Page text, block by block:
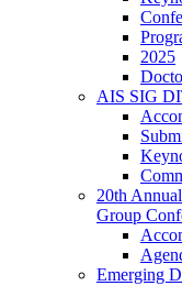
2025
AIS SIG
20th
Group
Emerging